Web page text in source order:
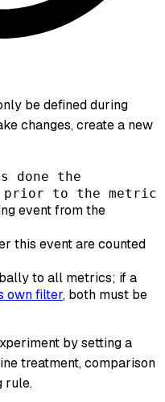
be defined during
changes, create a new
done the
prior to the metric
event from the
this event are counted
to all metrics; if a
own filter, both must be
by setting a
treatment, comparison
rule.